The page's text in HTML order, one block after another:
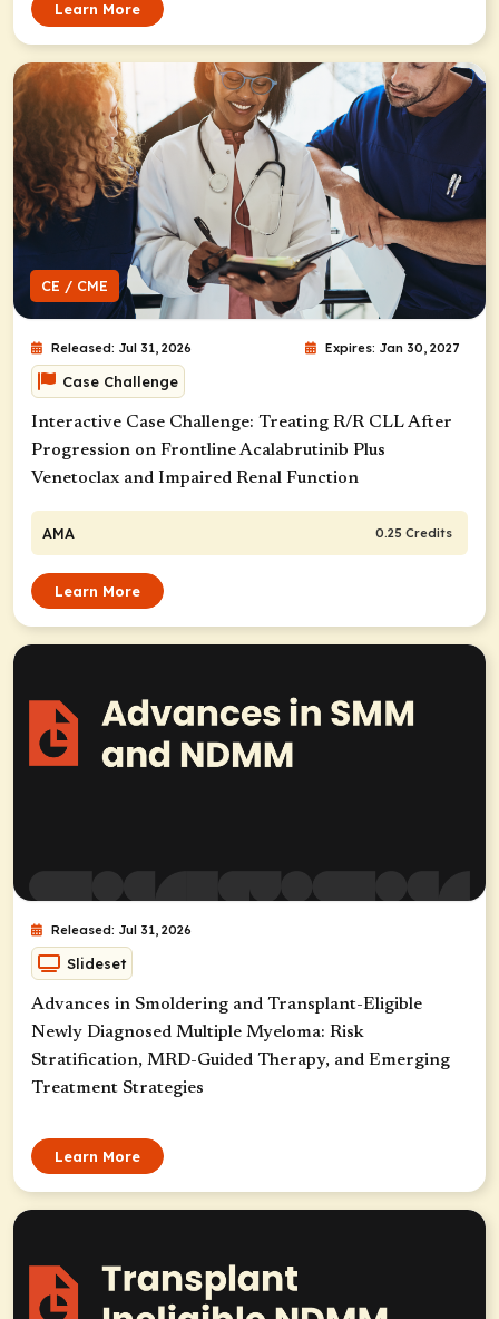
Learn More
CE / CME
Released: Jul 31, 2026 Expires: Jan 30, 2027
Case Challenge
Interactive Case Challenge: Treating R/R CLL After
Progression on Frontline Acalabrutinib Plus
Venetoclax and Impaired Renal Function
AMA 0.25 Credits
Learn More
Released: Jul 31, 2026
Slideset
Advances in Smoldering and Transplant-Eligible
Newly Diagnosed Multiple Myeloma: Risk
Stratification, MRD-Guided Therapy, and Emerging
Treatment Strategies
Learn More